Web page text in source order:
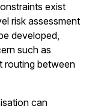
exist
risk assessment
developed,
such as
routing between
can